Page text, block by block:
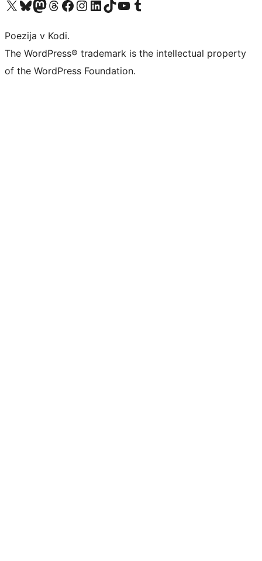
Visit our X (formerly Twitter) account
Visit our Bluesky account
Visit our Mastodon account
Visit our Threads account
Visit our Facebook page
Visit our Instagram account
Visit our LinkedIn account
Visit our TikTok account
Visit our YouTube channel
Visit our Tumblr account
Poezija v Kodi.
The WordPress® trademark is the intellectual property
of the WordPress Foundation.